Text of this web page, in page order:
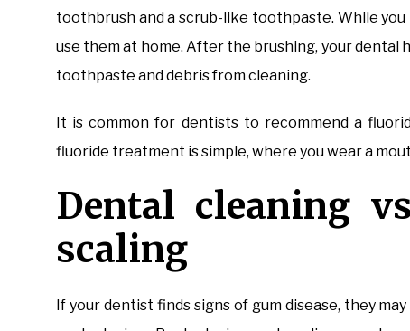
toothbrush and a scrub-like toothpaste. While
use them at home. After the brushing, your
toothpaste and debris from cleaning.
It is common for dentists to recommend a
fluoride treatment is simple, where you wear a
Dental cleaning
scaling
If your dentist finds signs of gum disease, they